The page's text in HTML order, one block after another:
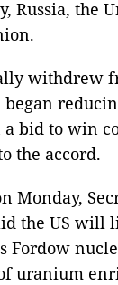
Russia, the
withdrew
bid to win
the accord.
Monday,
the US will
Fordow
uranium